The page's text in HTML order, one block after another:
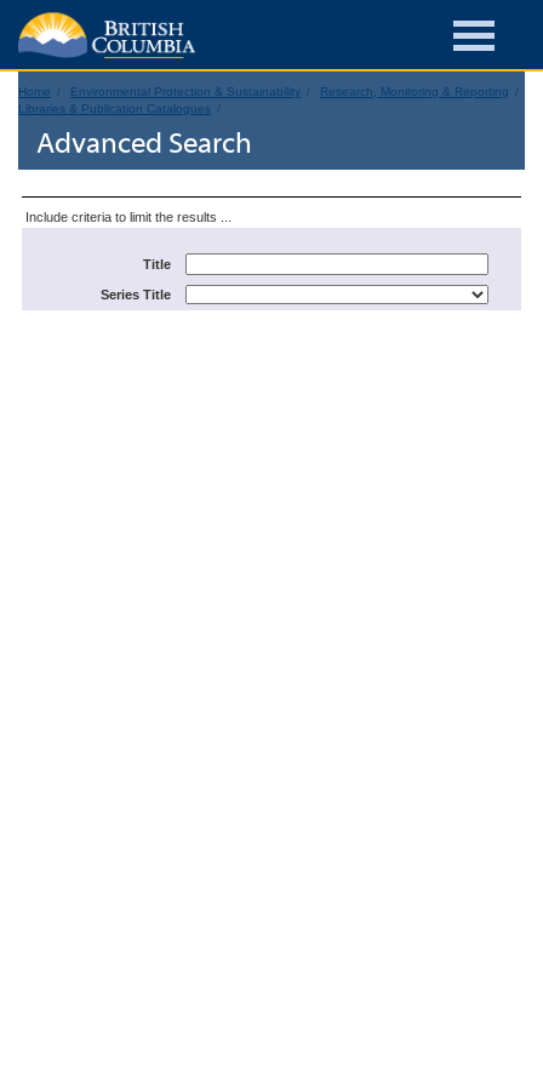
Home Environmental Protection & Sustainability
Research, Monitoring & Reporting
Libraries & Publication Catalogues
Advanced Search
Include criteria to limit the results ...
Title
Series Title